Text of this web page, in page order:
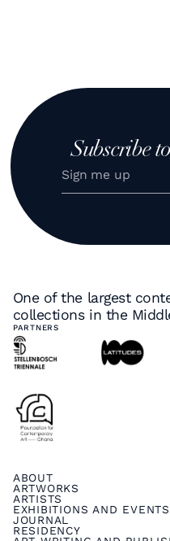
Subscribe
One of the largest
collections in the
PARTNERS
ABOUT
ARTWORKS
ARTISTS
EXHIBITIONS AND EVENTS
JOURNAL
RESIDENCY